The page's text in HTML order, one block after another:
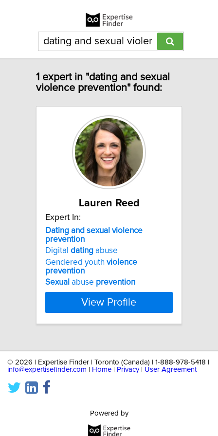
1 expert in "dating and sexual
violence prevention" found:
Lauren Reed
Expert In:
Dating and sexual violence
prevention
Digital dating abuse
Gendered youth violence
prevention
Sexual abuse prevention
View Profile
© 2026 | Expertise Finder | Toronto (Canada) | 1-888-978-5418 |
info@expertisefinder.com
Home Privacy| User Agreement
Powered by